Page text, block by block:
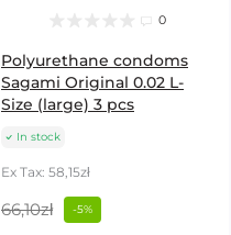
0
Polyurethane condoms
Sagami Original 0.02 L-
Size (large) 3 pcs
In stock
Ex Tax: 58,15zł
66,10zł -5%